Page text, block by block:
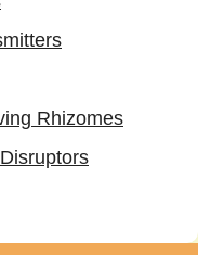
Rhizomes